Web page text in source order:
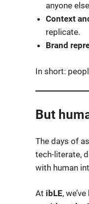
anyone
Context
replicate.
Brand
In short:
But
The days of
tech-literate,
with human
At ibLE,